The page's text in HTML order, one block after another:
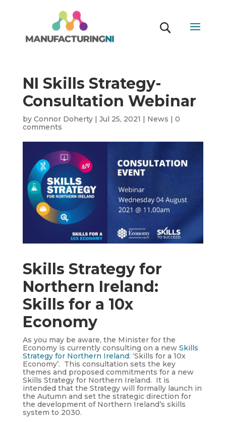
NI Skills Strategy-
Consultation Webinar
by Connor Doherty| Jul 25, 2021 | News | 0
comments
Skills Strategy for
Northern Ireland:
Skills for a 10x
Economy
As you may be aware, the Minister for the
Economy is currently consulting on a new Skills
Strategy for Northern Ireland: ‘Skills for a 10x
Economy’. This consultation sets the key
themes and proposed commitments for a new
Skills Strategy for Northern Ireland. It is
intended that the Strategy will formally launch in
the Autumn and set the strategic direction for
the development of Northern Ireland’s skills
system to 2030.